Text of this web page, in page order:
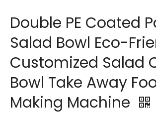
Double PE Coated
Salad Bowl Eco-
Customized Salad
Bowl Take Away
Making Machine